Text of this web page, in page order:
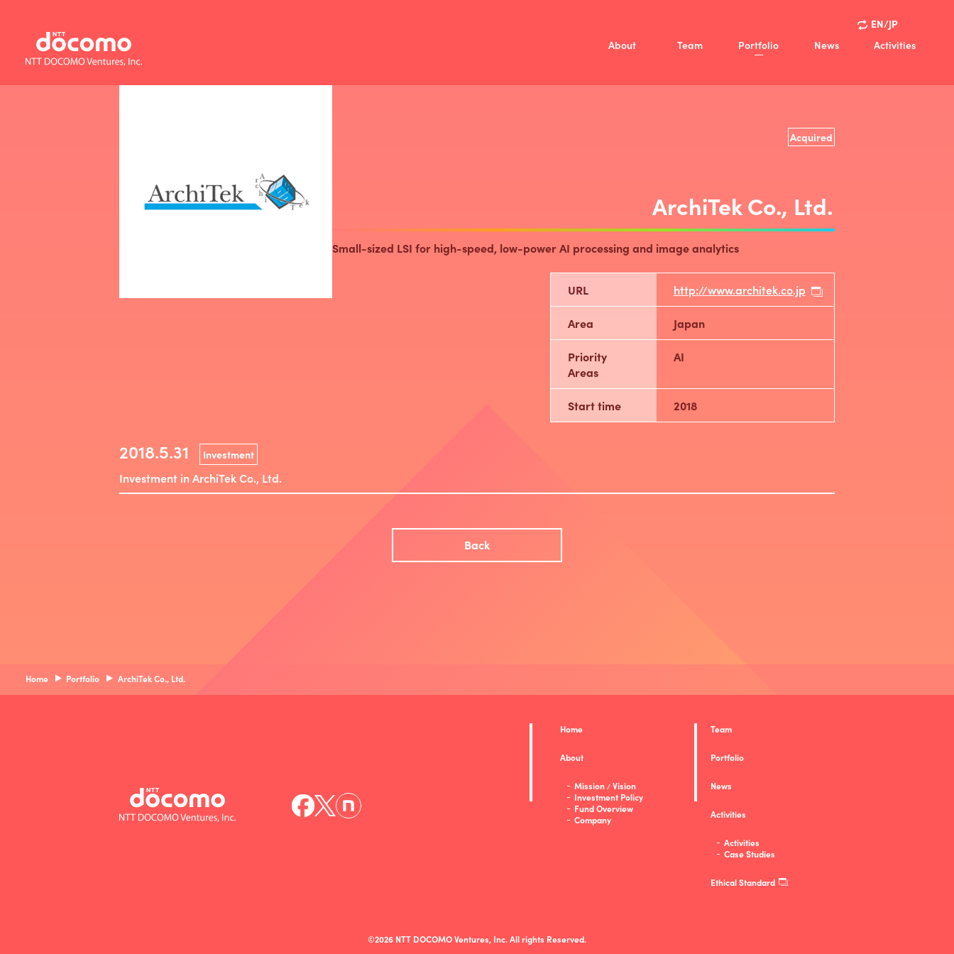
EN/JP
About
Team Portfolio News
Activities
Acquired
ArchiTek Co., Ltd.
Small-sized LSI for high-speed, low-power AI processing and image analytics
URL http://www.architek.co.jp
Area Japan
Priority
Areas
AI
Start time 2018
2018.5.31 Investment
Investment in ArchiTek Co., Ltd.
Back
Home Portfolio ArchiTek Co., Ltd.
Home
About
Mission / Vision
Investment Policy
Fund Overview
Company
Team
Portfolio
News
Activities
Activities
Case Studies
Ethical Standard
©2026 NTT DOCOMO Ventures, Inc. All rights Reserved.